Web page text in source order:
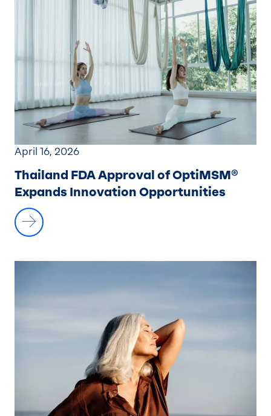
April 16, 2026
Thailand FDA Approval of OptiMSM®
Expands Innovation Opportunities